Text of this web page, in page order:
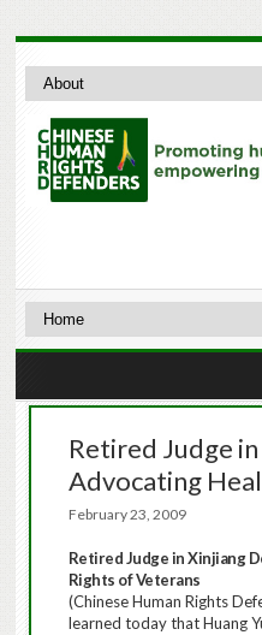
Retired Judge
Advocating
February 23, 2009
Retired Judge in Xinjiang
Rights of Veterans
(Chinese Human Rights
learned today that Huang